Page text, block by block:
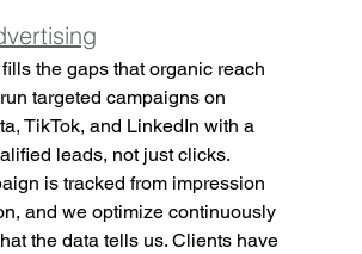
the gaps that organic reach
targeted campaigns on
TikTok, and LinkedIn with a
leads, not just clicks.
is tracked from impression
and we optimize continuously
the data tells us. Clients have